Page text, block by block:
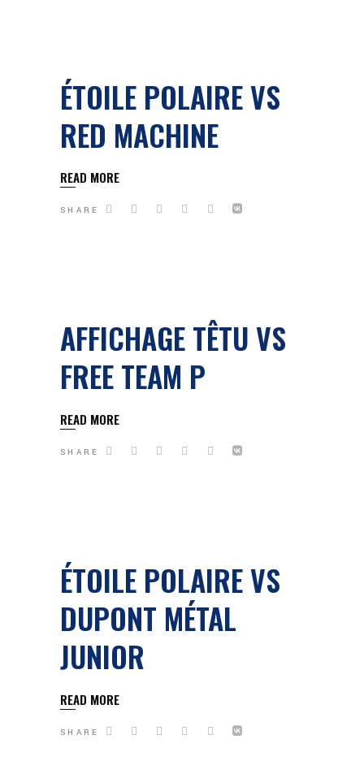
ÉTOILE POLAIRE VS
RED MACHINE
READ MORE
SHARE
AFFICHAGE TÊTU VS
FREE TEAM P
READ MORE
SHARE
ÉTOILE POLAIRE VS
DUPONT MÉTAL
JUNIOR
READ MORE
SHARE